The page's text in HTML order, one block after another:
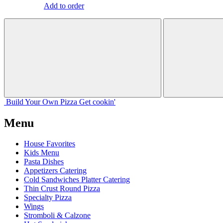
Add to order
Build Your Own Pizza Get cookin'
Menu
House Favorites
Kids Menu
Pasta Dishes
Appetizers Catering
Cold Sandwiches Platter Catering
Thin Crust Round Pizza
Specialty Pizza
Wings
Stromboli & Calzone